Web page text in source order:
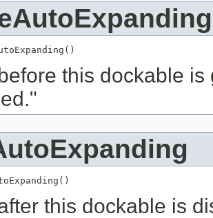
this dockable
this dockable is